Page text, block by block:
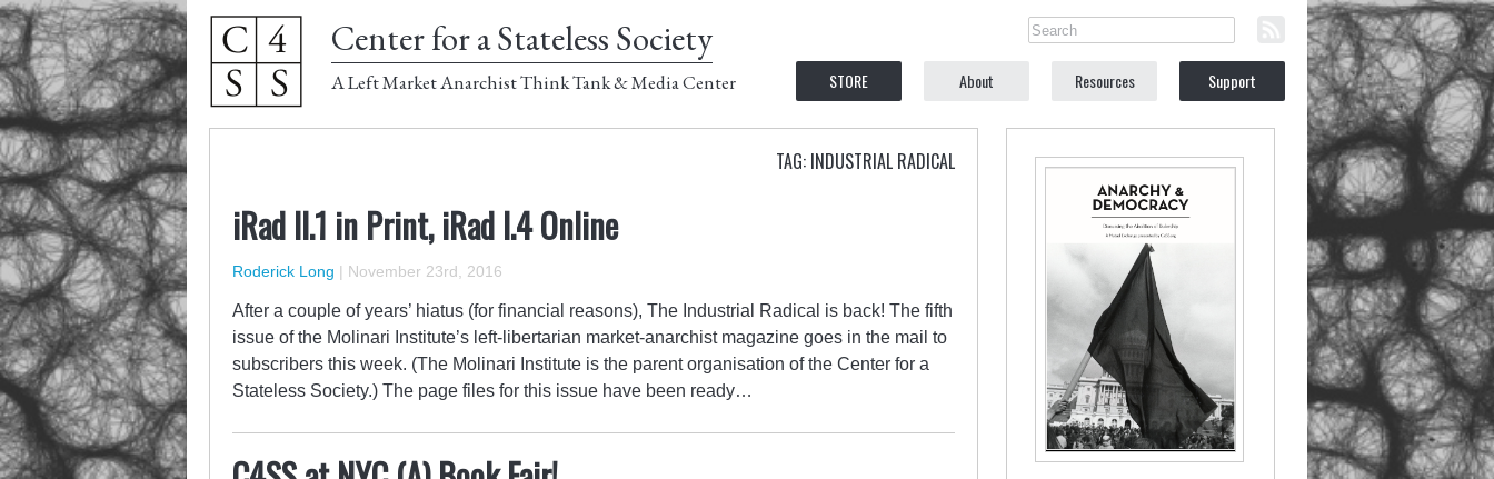
Center for a Stateless Society
A Left Market Anarchist Think Tank & Media Center STORE About Resources Support
TAG: INDUSTRIAL RADICAL
iRad II.1 in Print, iRad I.4 Online
Roderick Long | November 23rd, 2016
After a couple of years’ hiatus (for financial reasons), The Industrial Radical is back! The fifth
issue of the Molinari Institute’s left-libertarian market-anarchist magazine goes in the mail to
subscribers this week. (The Molinari Institute is the parent organisation of the Center for a
Stateless Society.) The page files for this issue have been ready…